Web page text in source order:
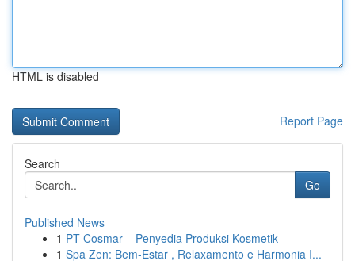
HTML is disabled
Report Page
Search
Go
Published News
1 PT Cosmar – Penyedia Produksi Kosmetik
1 Spa Zen: Bem-Estar , Relaxamento e Harmonia I...